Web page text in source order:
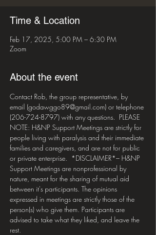
Time & Location
Feb 17, 2025, 5:00 PM – 6:30 PM
Zoom
About the event
Contact Rob, the group representative, by
email (godawggo89@gmail.com) or telephone
(206-724-8797) with any questions.  PLEASE
NOTE: H&NP Support Meetings are strictly for
people living with paralysis and their immediate
families and caregivers, and are not for public
or private enterprise.  *DISCLAIMER*– H&NP
Support Meetings are nonprofessional by
nature, meant for the sharing of mutual aid
between it's participants. The opinions
expressed in meetings are strictly those of the
person(s) who give them. Participants are
advised to take what they liked, and leave the
rest.